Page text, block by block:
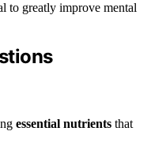
to greatly improve mental
essential nutrients that